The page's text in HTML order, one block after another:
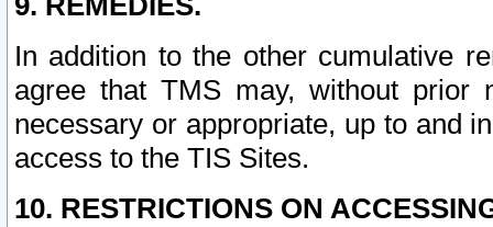
In addition to the other cumulative
agree that TMS may, without prior
necessary or appropriate, up to and
access to the TIS Sites.
10. RESTRICTIONS ON